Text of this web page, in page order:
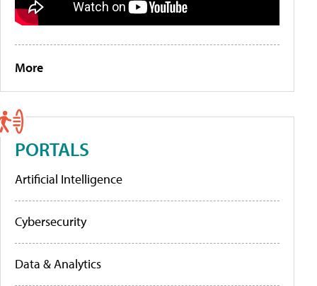
More
PORTALS
Artificial Intelligence
Cybersecurity
Data & Analytics